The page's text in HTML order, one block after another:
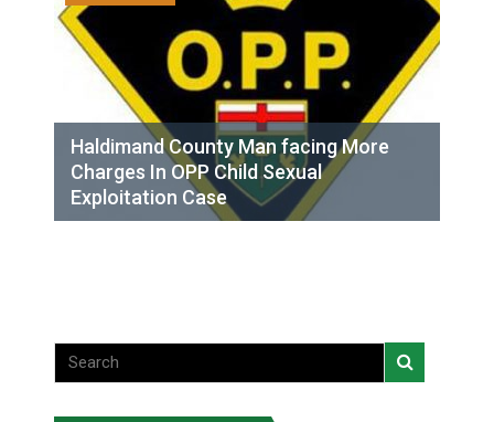
Haldimand County Man facing More
Charges In OPP Child Sexual
Exploitation Case